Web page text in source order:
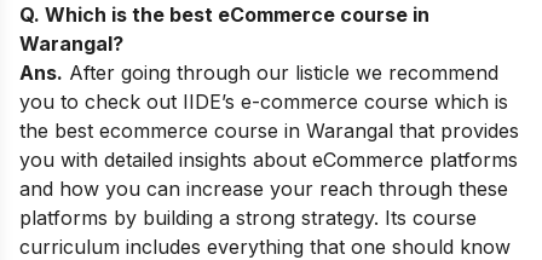
Q. Which is the best eCommerce course in
Warangal?
Ans. After going through our listicle we recommend
you to check out IIDE’s e-commerce course which is
the best ecommerce course in Warangal that provides
you with detailed insights about eCommerce platforms
and how you can increase your reach through these
platforms by building a strong strategy. Its course
curriculum includes everything that one should know